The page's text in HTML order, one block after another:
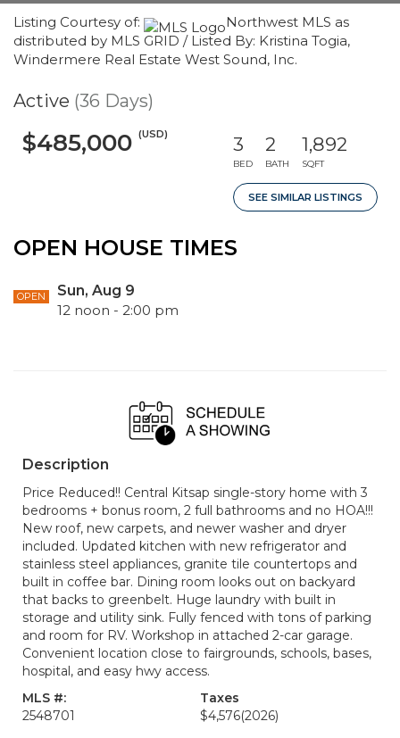
Listing Courtesy of:
Northwest MLS as
distributed by MLS GRID / Listed By: Kristina Togia,
Windermere Real Estate West Sound, Inc.
Active (36 Days)
$485,000 (USD) 3
BED
2
BATH
1,892
SQFT
SEE SIMILAR LISTINGS
OPEN HOUSE TIMES
OPEN
Sun, Aug 9
12 noon - 2:00 pm
Description
Price Reduced!! Central Kitsap single-story home with 3
bedrooms + bonus room, 2 full bathrooms and no HOA!!!
New roof, new carpets, and newer washer and dryer
included. Updated kitchen with new refrigerator and
stainless steel appliances, granite tile countertops and
built in coffee bar. Dining room looks out on backyard
that backs to greenbelt. Huge laundry with built in
storage and utility sink. Fully fenced with tons of parking
and room for RV. Workshop in attached 2-car garage.
Convenient location close to fairgrounds, schools, bases,
hospital, and easy hwy access.
MLS #:
2548701
Taxes
$4,576(2026)